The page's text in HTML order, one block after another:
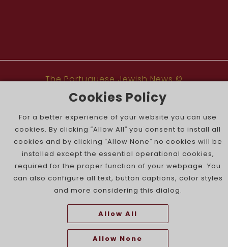
The Portuguese Jewish News ©
Cookies Policy
For a better experience of your website you can use
cookies. By clicking “Allow All” you consent to install all
cookies and by clicking “Allow None” no cookies will be
installed except the essential operational cookies,
required for the proper function of your webpage. You
can also configure all text, button captions, color styles
and more considering this dialog.
Allow All
Allow None